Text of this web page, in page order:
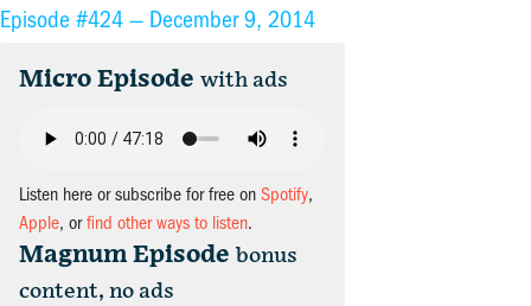
Episode #424 — December 9, 2014
Micro Episode with ads
Listen here or subscribe for free on Spotify,
Apple, orfind other ways to listen.
Magnum Episode bonus
content, no ads